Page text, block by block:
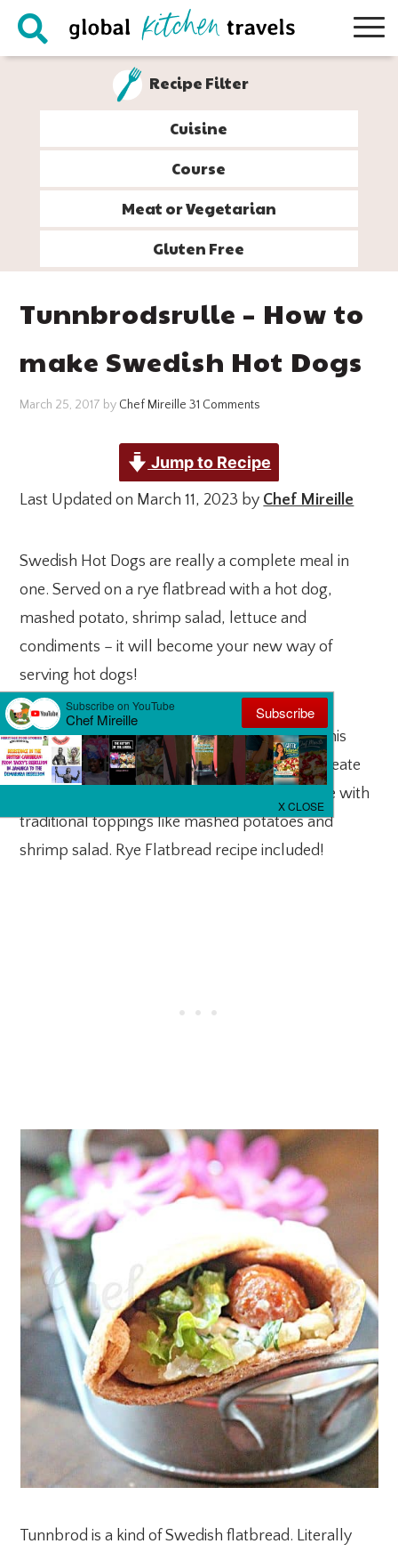
Skip
Skip
Skip
Skip
Recipe Filter
Cuisine
Course
Meat or Vegetarian
Gluten Free
Tunnbrodsrulle – How to
make Swedish Hot Dogs
March 25, 2017 by Chef Mireille 31 Comments
Jump to Recipe
Last Updated on March 11, 2023 by Chef Mireille
Swedish Hot Dogs are really a complete meal in
one. Served on a rye flatbread with a hot dog,
mashed potato, shrimp salad, lettuce and
condiments – it will become your new way of
serving hot dogs!
Are you a hot dog fan? Look no further than this
Tunnbrodsrulle recipe guide! Learn how to create
the ultimate Swedish-style hot dog, complete with
traditional toppings like mashed potatoes and
shrimp salad. Rye Flatbread recipe included!
Tunnbrod is a kind of Swedish flatbread. Literally